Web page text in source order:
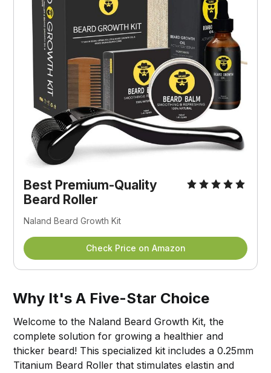
Best Premium-Quality
Beard Roller
Naland Beard Growth Kit
Check Price on Amazon
Why It's A Five-Star Choice
Welcome to the Naland Beard Growth Kit, the
complete solution for growing a healthier and
thicker beard! This specialized kit includes a 0.25mm
Titanium Beard Roller that stimulates elastin and